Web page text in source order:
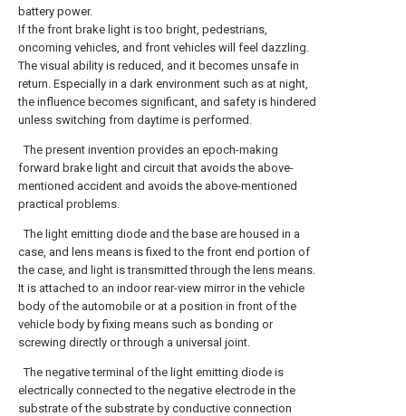
battery power.
If the front brake light is too bright, pedestrians,
oncoming vehicles, and front vehicles will feel dazzling.
The visual ability is reduced, and it becomes unsafe in
return. Especially in a dark environment such as at night,
the influence becomes significant, and safety is hindered
unless switching from daytime is performed.
The present invention provides an epoch-making
forward brake light and circuit that avoids the above-
mentioned accident and avoids the above-mentioned
practical problems.
The light emitting diode and the base are housed in a
case, and lens means is fixed to the front end portion of
the case, and light is transmitted through the lens means.
It is attached to an indoor rear-view mirror in the vehicle
body of the automobile or at a position in front of the
vehicle body by fixing means such as bonding or
screwing directly or through a universal joint.
The negative terminal of the light emitting diode is
electrically connected to the negative electrode in the
substrate of the substrate by conductive connection